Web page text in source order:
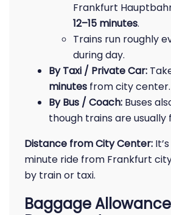
Frankfurt
12–15 minutes.
Trains run roughly
during day.
By Taxi / Private Car:
minutes from city center.
By Bus / Coach: Buses
though trains are usually
Distance from City Center:
minute ride from Frankfurt
by train or taxi.
Baggage